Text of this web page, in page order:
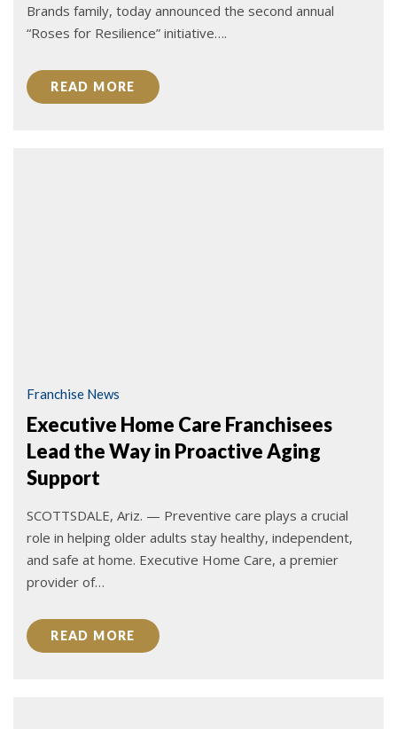
Brands family, today announced the second annual
“Roses for Resilience” initiative….
READ MORE
Franchise News
Executive Home Care Franchisees
Lead the Way in Proactive Aging
Support
SCOTTSDALE, Ariz. — Preventive care plays a crucial
role in helping older adults stay healthy, independent,
and safe at home. Executive Home Care, a premier
provider of…
READ MORE